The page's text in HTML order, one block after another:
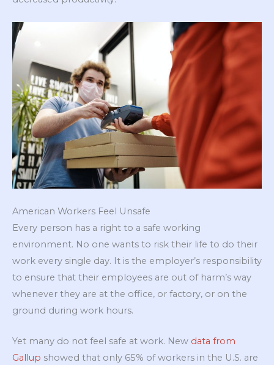
American Workers Feel Unsafe
Every person has a right to a safe working
environment. No one wants to risk their life to do their
work every single day. It is the employer’s responsibility
to ensure that their employees are out of harm’s way
whenever they are at the office, or factory, or on the
ground during work hours.
Yet many do not feel safe at work. New data from
Gallup showed that only 65% of workers in the U.S. are